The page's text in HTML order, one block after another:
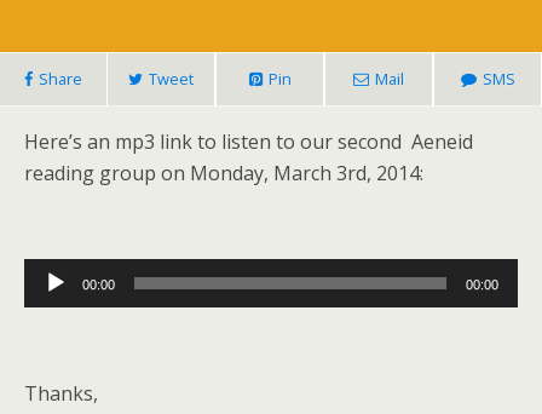
Share Tweet Pin Mail SMS
Here’s an mp3 link to listen to our second Aeneid
reading group on Monday, March 3rd, 2014:
Audio
Player
00:00 00:00
Thanks,